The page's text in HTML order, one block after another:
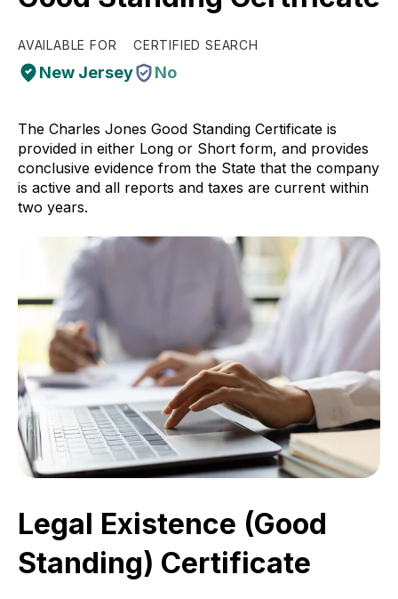
AVAILABLE FOR
New Jersey
CERTIFIED SEARCH
No
The Charles Jones Good Standing Certificate is
provided in either Long or Short form, and provides
conclusive evidence from the State that the company
is active and all reports and taxes are current within
two years.
Legal Existence (Good
Standing) Certificate